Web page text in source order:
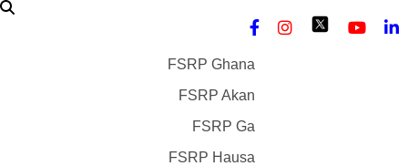
FSRP Ghana
FSRP Akan
FSRP Ga
FSRP Hausa